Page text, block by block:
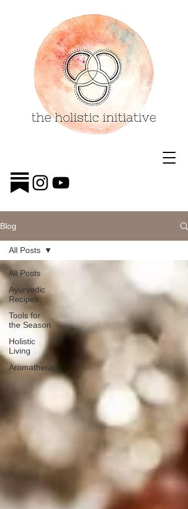
Blog
All Posts
Ayurvedic
Recipes
Tools for
the Season
Holistic
Living
Aromatherapy
All Posts